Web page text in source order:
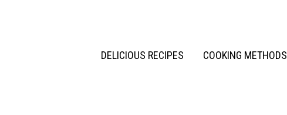
DELICIOUS RECIPES COOKING METHODS